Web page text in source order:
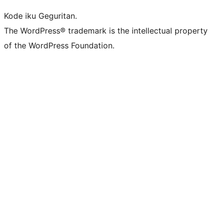
Kode iku Geguritan.
The WordPress® trademark is the intellectual property
of the WordPress Foundation.